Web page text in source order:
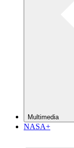
Multimedia
NASA+